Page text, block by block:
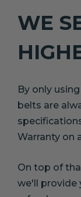
WE
By only
belts are
Warranty on
On top of
we'll provide